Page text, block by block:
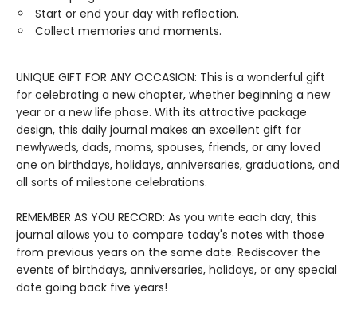
Start or end your day with reflection.
Collect memories and moments.
UNIQUE GIFT FOR ANY OCCASION: This is a wonderful gift
for celebrating a new chapter, whether beginning a new
year or a new life phase. With its attractive package
design, this daily journal makes an excellent gift for
newlyweds, dads, moms, spouses, friends, or any loved
one on birthdays, holidays, anniversaries, graduations, and
all sorts of milestone celebrations.
REMEMBER AS YOU RECORD: As you write each day, this
journal allows you to compare today's notes with those
from previous years on the same date. Rediscover the
events of birthdays, anniversaries, holidays, or any special
date going back five years!